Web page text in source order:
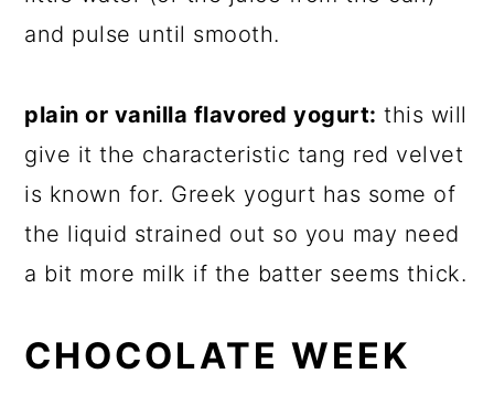
and pulse until smooth.
plain or vanilla flavored yogurt: this will
give it the characteristic tang red velvet
is known for. Greek yogurt has some of
the liquid strained out so you may need
a bit more milk if the batter seems thick.
CHOCOLATE WEEK